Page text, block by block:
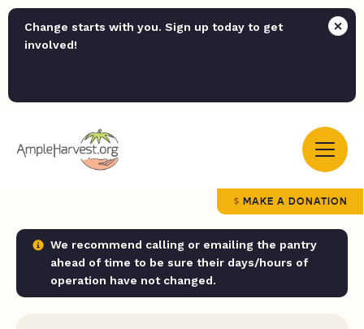
Change starts with you. Sign up today to get
involved!
MAKE A DONATION
We recommend calling or emailing the pantry
ahead of time to be sure their days/hours of
operation have not changed.